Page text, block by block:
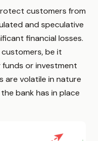
customers from
and speculative
financial losses.
customers, be it
or investment
are volatile in nature
bank has in place